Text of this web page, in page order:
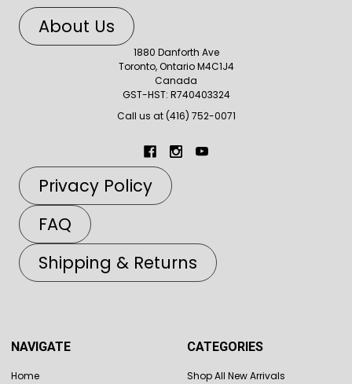
About Us
1880 Danforth Ave
Toronto, Ontario M4C1J4
Canada
GST-HST: R740403324
Call us at (416) 752-0071
Privacy Policy
FAQ
Shipping & Returns
NAVIGATE
Home
CATEGORIES
Shop All New Arrivals